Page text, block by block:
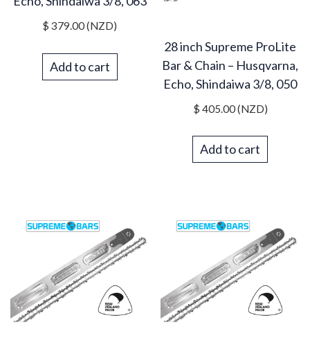
$ 379.00(NZD)
Add to cart
28 inch Supreme ProLite
Bar & Chain – Husqvarna,
Echo, Shindaiwa 3/8, 050
$ 405.00(NZD)
Add to cart